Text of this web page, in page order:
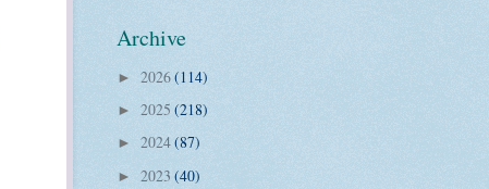
Archive
► 2026(114)
► 2025 (218)
► 2024(87)
► 2023 (40)